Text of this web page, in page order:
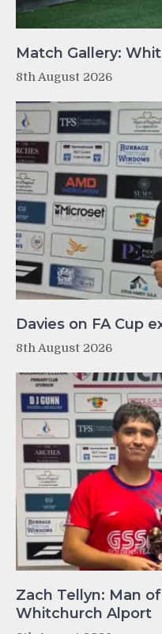
Match Gallery:
8th August 2026
Davies on FA Cup
8th August 2026
Zach Tellyn: Man
Whitchurch Alport